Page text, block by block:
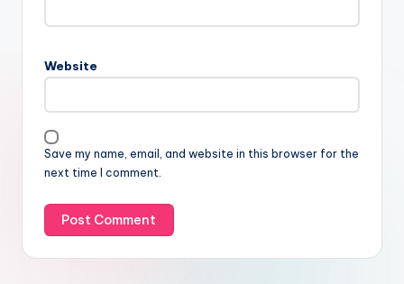
Website
Save my name, email, and website in this browser for the
next time I comment.